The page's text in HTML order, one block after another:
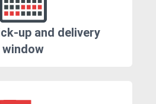
up and delivery
window